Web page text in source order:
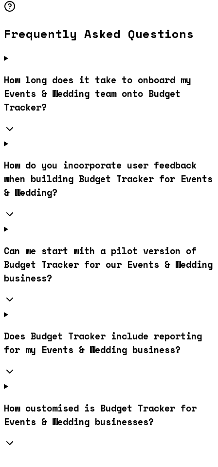
Frequently Asked Questions
How long does it take to onboard my
Events & Wedding team onto Budget
Tracker?
How do you incorporate user feedback
when building Budget Tracker for Events
& Wedding?
Can we start with a pilot version of
Budget Tracker for our Events & Wedding
business?
Does Budget Tracker include reporting
for my Events & Wedding business?
How customised is Budget Tracker for
Events & Wedding businesses?